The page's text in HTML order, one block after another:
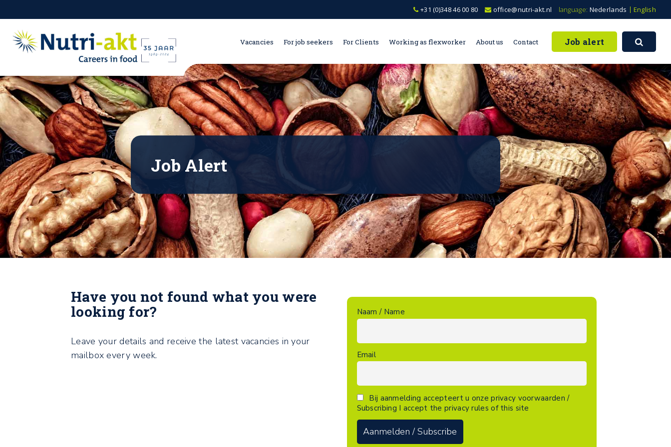
+31 (0)348 46 00 80 office@nutri-akt.nl language: Nederlands English
Vacancies For job seekers For Clients Working as flexworker About us Contact Job alert
Job Alert
Have you not found what you were
looking for?
Leave your details and receive the latest vacancies in your
mailbox every week.
Naam / Name
Email
Bij aanmelding accepteert u onze privacy voorwaarden /
Subscribing I accept the privacy rules of this site